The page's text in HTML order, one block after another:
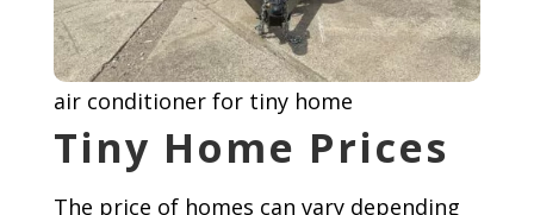
air conditioner for tiny home
Tiny Home Prices
The price of homes can vary depending